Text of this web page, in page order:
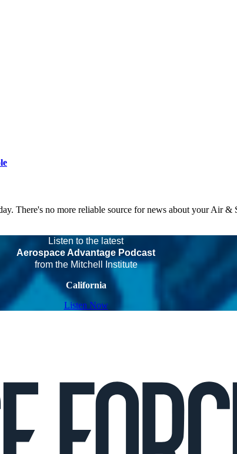
There's no more reliable source for news about your Air &
Listen to the latest
Aerospace Advantage Podcast
from the Mitchell Institute
California
Listen Now